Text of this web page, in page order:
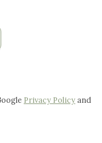
Privacy Policyand